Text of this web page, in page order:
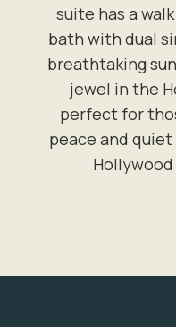
suite has a
bath with dual
breathtaking
jewel in the
perfect for
peace and